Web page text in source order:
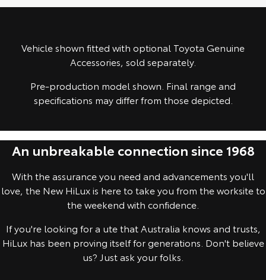
Our Stock Our Stock
C-HR
Our Stock
All-New RAV4
Our Stock
bZ4X
Explore
Our Stock
bZ4X Touring
Explore
Our Stock
Toyota Warranty Advantage
Hybrid Electric
Complaint Handling Process
Feedback
Vehicle shown fitted with optional Toyota Genuine
Accessories, sold separately.
Pre-production model shown. Final range and
specifications may differ from those depicted.
An unbreakable connection since 1968
With the assurance you need and advancements you'll
love, the New HiLux is here to take you from the worksite to
the weekend with confidence.
If you're looking for a ute that Australia knows and trusts,
HiLux has been proving itself for generations. Don't believe
us? Just ask your folks.